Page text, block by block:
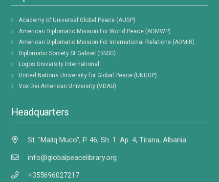
Academy of Universal Global Peace (AUGP)
American Diplomatic Mission For World Peace (ADMWP)
American Diplomatic Mission For International Relations (ADMIR)
Diplomatic Society St Gabriel (DSSG)
Logos University International
United Nations University for Global Peace (UNUGP)
Vox Dei American University (VDAU)
Headquarters
St. "Maliq Muco", P. 46, Sh. 1. Ap. 4, Tirana, Albania
info@globalpeacelibrary.org
+355696027217